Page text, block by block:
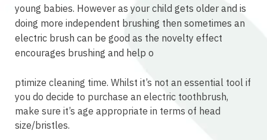
young babies. However as your child gets older and is
doing more independent brushing then sometimes an
electric brush can be good as the novelty effect
encourages brushing and help o
osteopathe-nyon-cabinet-monney
ptimize cleaning time. Whilst it’s not an essential tool if
you do decide to purchase an electric toothbrush,
make sure it’s age appropriate in terms of head
size/bristles.